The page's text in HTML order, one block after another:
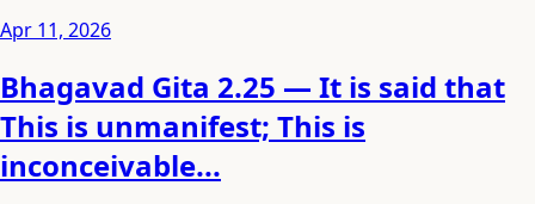
Apr 11, 2026
Bhagavad Gita 2.25 — It is said that
This is unmanifest; This is
inconceivable...